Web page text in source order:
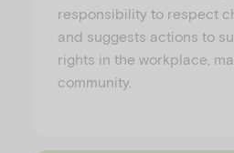
responsibility to respect
and suggests actions to
rights in the workplace,
community.